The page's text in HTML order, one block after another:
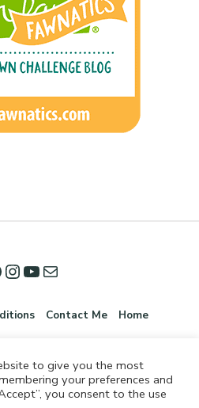
Contact Me Home
to give you the most
your preferences and
you consent to the use